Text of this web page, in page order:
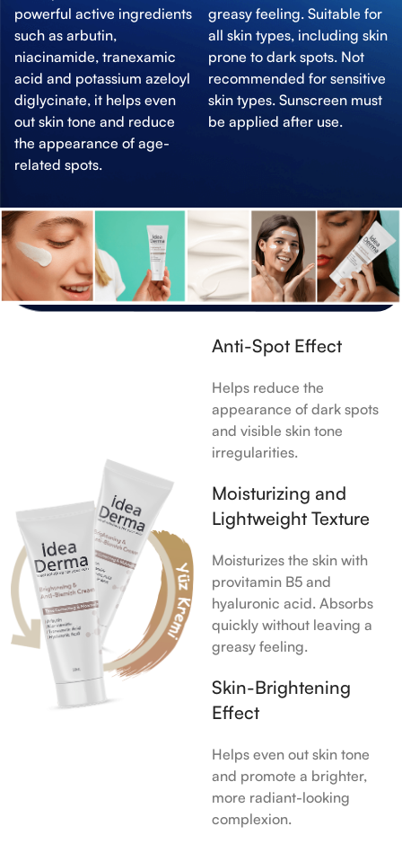
powerful active ingredients
such as arbutin,
niacinamide, tranexamic
acid and potassium azeloyl
diglycinate, it helps even
out skin tone and reduce
the appearance of age-
related spots.
greasy feeling. Suitable for
all skin types, including skin
prone to dark spots. Not
recommended for sensitive
skin types. Sunscreen must
be applied after use.
Anti-Spot Effect
Helps reduce the
appearance of dark spots
and visible skin tone
irregularities.
Moisturizing and
Lightweight Texture
Moisturizes the skin with
provitamin B5 and
hyaluronic acid. Absorbs
quickly without leaving a
greasy feeling.
Skin-Brightening
Effect
Helps even out skin tone
and promote a brighter,
more radiant-looking
complexion.